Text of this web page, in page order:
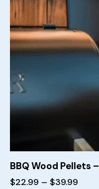
BBQ Wood Pellets –
$22.99 – $39.99